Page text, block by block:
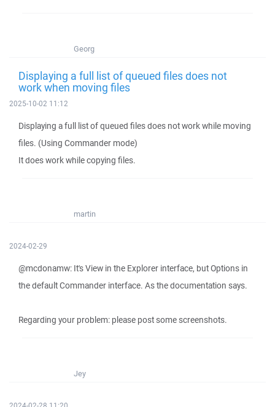
Georg
Displaying a full list of queued files does not
work when moving files
2025-10-02 11:12
Displaying a full list of queued files does not work while moving
files. (Using Commander mode)
It does work while copying files.
martin
2024-02-29
@mcdonamw: It's View in the Explorer interface, but Options in
the default Commander interface. As the documentation says.
Regarding your problem: please post some screenshots.
Jey